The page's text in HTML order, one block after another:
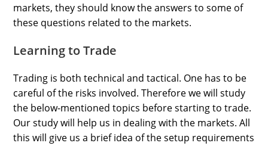
markets, they should know the answers to some of
these questions related to the markets.
Learning to Trade
Trading is both technical and tactical. One has to be
careful of the risks involved. Therefore we will study
the below-mentioned topics before starting to trade.
Our study will help us in dealing with the markets. All
this will give us a brief idea of the setup requirements